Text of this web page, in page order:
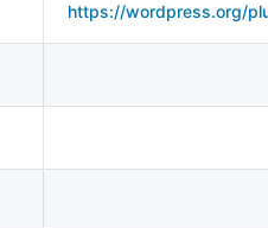
https://wordpress.org/